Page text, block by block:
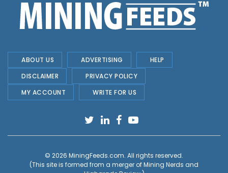
ABOUT US ADVERTISING
HELP
DISCLAIMER
PRIVACY POLICY
MY ACCOUNT
WRITE FOR US
© 2026 MiningFeeds.com. All rights reserved.
(This site is formed from a merger ofMining Nerds and